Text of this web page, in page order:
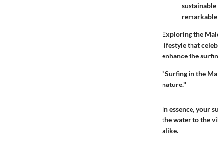
Exploring the
lifestyle that
enhance the
"Surfing in the
nature."
In essence, your
the water to the
alike.